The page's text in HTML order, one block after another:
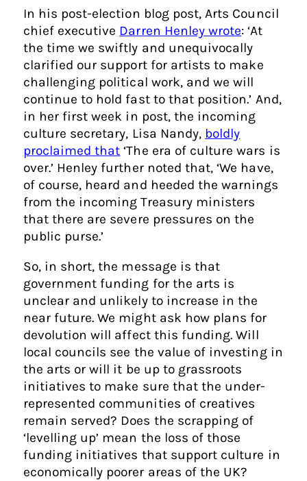
In his post-election blog post, Arts Council
chief executive Darren Henley wrote: ‘At
the time we swiftly and unequivocally
clarified our support for artists to make
challenging political work, and we will
continue to hold fast to that position.’ And,
in her first week in post, the incoming
culture secretary, Lisa Nandy, boldly
proclaimed that ‘The era of culture wars is
over.’ Henley further noted that, ‘We have,
of course, heard and heeded the warnings
from the incoming Treasury ministers
that there are severe pressures on the
public purse.’
So, in short, the message is that
government funding for the arts is
unclear and unlikely to increase in the
near future. We might ask how plans for
devolution will affect this funding. Will
local councils see the value of investing in
the arts or will it be up to grassroots
initiatives to make sure that the under-
represented communities of creatives
remain served? Does the scrapping of
‘levelling up’ mean the loss of those
funding initiatives that support culture in
economically poorer areas of the UK?